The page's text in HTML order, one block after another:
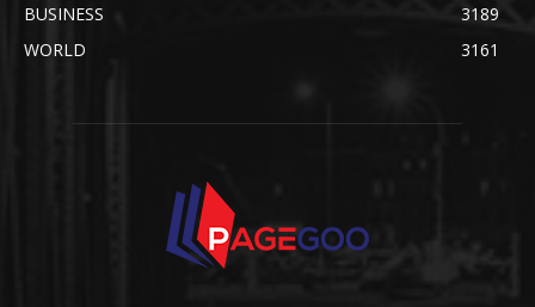
BUSINESS
3189
WORLD
3161